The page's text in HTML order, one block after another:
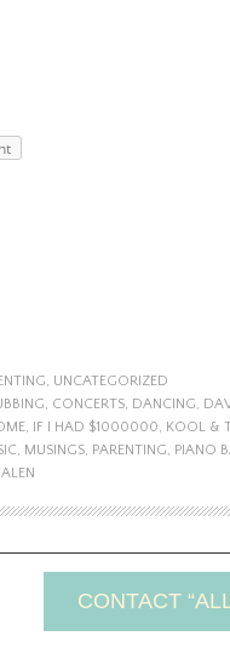
, UNCATEGORIZED
, CONCERTS, DANCING,
, IF I HAD $1000000, KOOL &
, MUSINGS, PARENTING, PIANO
CONTACT